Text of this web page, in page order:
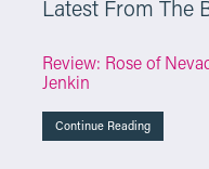
Latest From The
Review: Rose of
Jenkin
Continue Reading